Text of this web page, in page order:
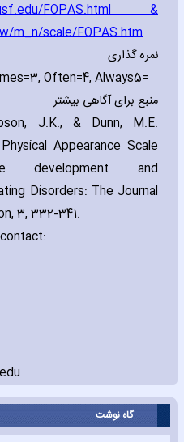
FOPAS.html
&
m_n/scale/FOPAS.htm
نمره گذاری
Often=4‚ Always =5
منبع برای آگاهی بیشتر
J.K.‚ & Dunn‚ M.E.
Appearance Scale
development and
Disorders: The Journal
3‚ 332-341.
گاه نوشت